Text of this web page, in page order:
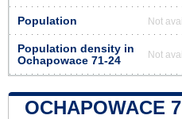
Population Not
Population density in
Ochapowace 71-24
Not
OCHAPOWACE